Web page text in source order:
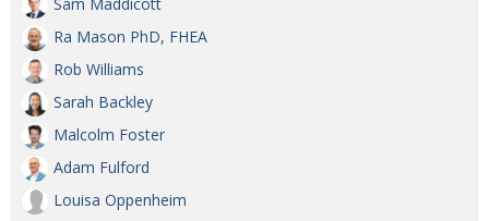
Ra Mason PhD, FHEA
Rob Williams
Sarah Backley
Malcolm Foster
Adam Fulford
Louisa Oppenheim